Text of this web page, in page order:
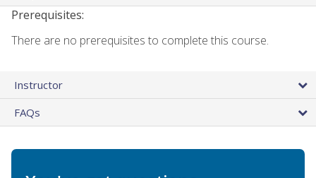
Prerequisites:
There are no prerequisites to complete this course.
Instructor
FAQs